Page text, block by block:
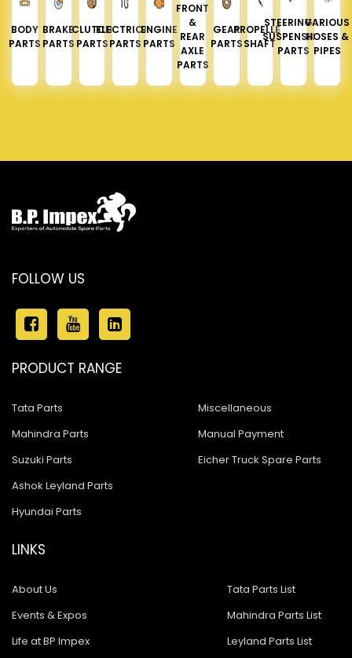
BODY
PARTS
BRAKE
PARTS
CLUTCH
PARTS
ELECTRICAL
PARTS
ENGINE
PARTS
FRONT
&
REAR
AXLE
PARTS
GEAR
PARTS
PROPELLER
SHAFT
STEERING &
SUSPENSION
PARTS
VARIOUS
HOSES &
PIPES
FOLLOW US
PRODUCT RANGE
Tata Parts
Mahindra Parts
Suzuki Parts
Ashok Leyland Parts
Hyundai Parts
Miscellaneous
Manual Payment
Eicher Truck Spare Parts
LINKS
About Us
Events & Expos
Life at BP Impex
Tata Parts List
Mahindra Parts List
Leyland Parts List